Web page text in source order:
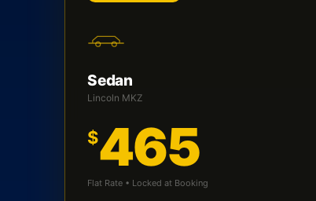
Sedan
Lincoln MKZ
$465
Flat Rate • Locked at Booking